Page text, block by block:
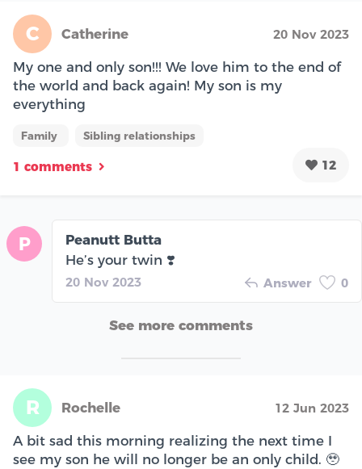
C Catherine 20 Nov 2023
My one and only son!!! We love him to the end of
the world and back again! My son is my
everything
Family Sibling relationships
1 comments 12
P
Peanutt Butta
He’s your twin ❣️
20 Nov 2023 Answer 0
See more comments
R Rochelle 12 Jun 2023
A bit sad this morning realizing the next time I
see my son he will no longer be an only child. 🥹